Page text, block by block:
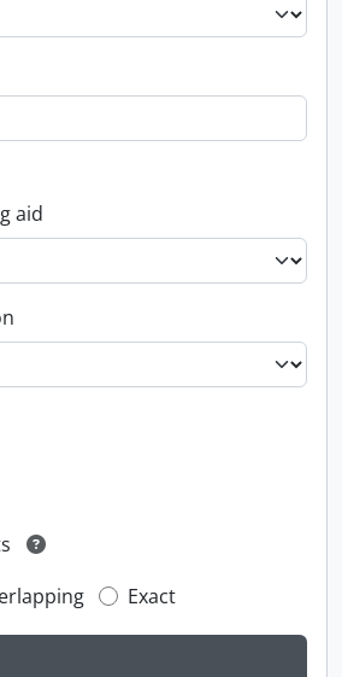
aid
Exact